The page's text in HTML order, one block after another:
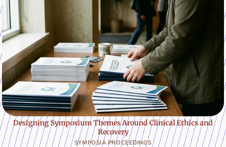
SYMPOSIA PROCEEDINGS
Designing Symposium Themes Around Clinical Ethics and
Recovery